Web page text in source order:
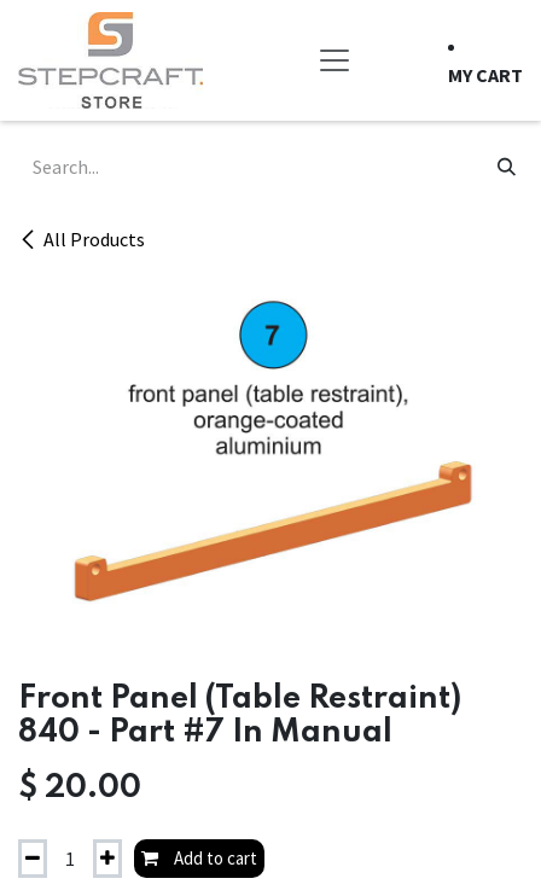
Skip to Content
MY CART
All Products
Front Panel (Table Restraint)
840 - Part #7 In Manual
$ 20.00
Add to cart